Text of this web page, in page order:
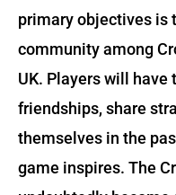
primary objectives is
community among
UK. Players will have
friendships, share
themselves in the
game inspires. The